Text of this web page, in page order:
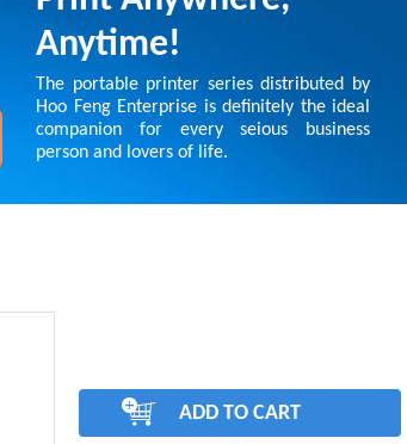
Anytime!
The portable printer series distributed by
Hoo Feng Enterprise is definitely the ideal
companion for every seious business
person and lovers of life.
ADD TO CART